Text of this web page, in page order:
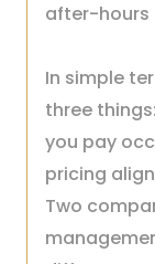
after-hours
In simple
three
you pay
pricing
Two